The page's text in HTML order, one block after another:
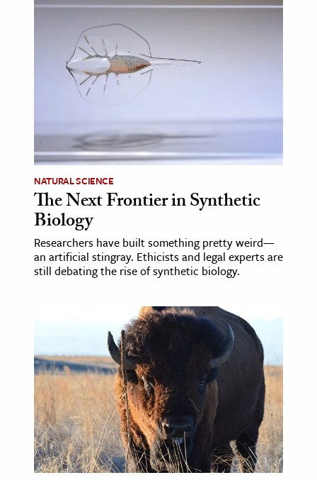
& Economics
The Editors
NATURAL SCIENCE
The Next Frontier in Synthetic
Biology
Researchers have built something pretty weird­—
an artificial stingray. Ethicists and legal experts are
still debating the rise of synthetic biology.